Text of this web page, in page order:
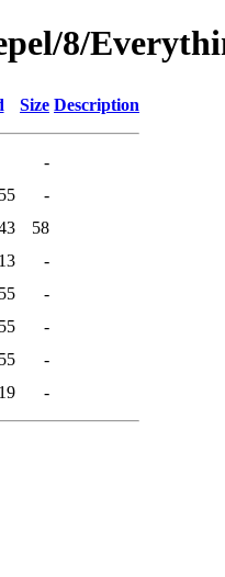
8/
Size Description
-
-
58
-
-
-
-
-